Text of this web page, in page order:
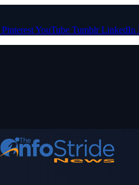
PinterestYouTube Tumblr LinkedIn